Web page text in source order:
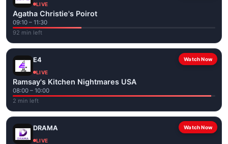
LIVE
Agatha Christie's Poirot
09:10 – 11:30
92 min left
Watch Now
E4
LIVE
Ramsay's Kitchen Nightmares USA
08:00 – 10:00
2 min left
Watch Now
DRAMA
LIVE